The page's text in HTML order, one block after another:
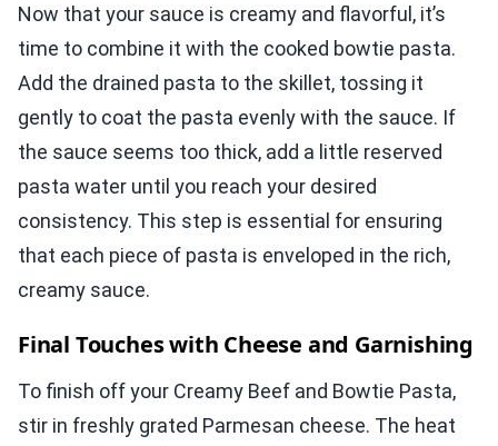
Now that your sauce is creamy and flavorful, it’s
time to combine it with the cooked bowtie pasta.
Add the drained pasta to the skillet, tossing it
gently to coat the pasta evenly with the sauce. If
the sauce seems too thick, add a little reserved
pasta water until you reach your desired
consistency. This step is essential for ensuring
that each piece of pasta is enveloped in the rich,
creamy sauce.
Final Touches with Cheese and Garnishing
To finish off your Creamy Beef and Bowtie Pasta,
stir in freshly grated Parmesan cheese. The heat